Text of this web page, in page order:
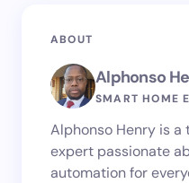
ABOUT
Alphonso
SMART HOME
Alphonso Henry is
expert passionate
automation for